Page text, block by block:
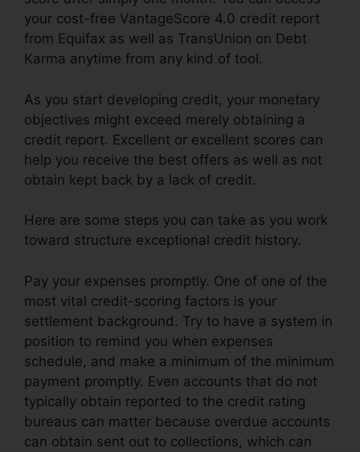
your cost-free VantageScore 4.0 credit report
from Equifax as well as TransUnion on Debt
Karma anytime from any kind of tool.
As you start developing credit, your monetary
objectives might exceed merely obtaining a
credit report. Excellent or excellent scores can
help you receive the best offers as well as not
obtain kept back by a lack of credit.
Here are some steps you can take as you work
toward structure exceptional credit history.
Pay your expenses promptly. One of one of the
most vital credit-scoring factors is your
settlement background. Try to have a system in
position to remind you when expenses
schedule, and make a minimum of the minimum
payment promptly. Even accounts that do not
typically obtain reported to the credit rating
bureaus can matter because overdue accounts
can obtain sent out to collections, which can